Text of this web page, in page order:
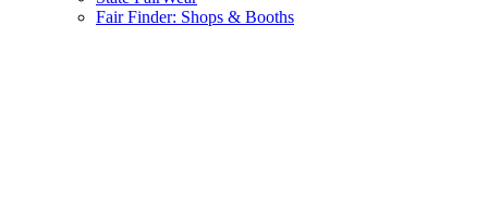
Fair Finder: Shops & Booths